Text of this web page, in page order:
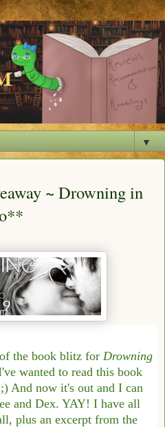
▼
~ Drowning in
the book blitz for Drowning
wanted to read this book
And now it's out and I can
and Dex. YAY! I have all
plus an excerpt from the